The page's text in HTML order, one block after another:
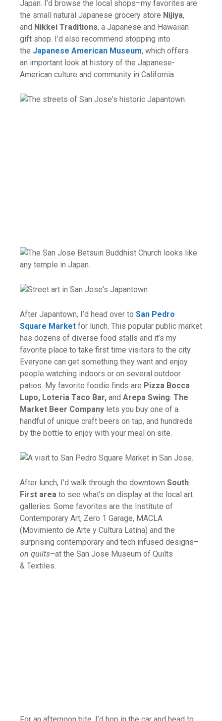
Japan. I’d browse the local shops–my favorites are
the small natural Japanese grocery store Nijiya,
and Nikkei Traditions, a Japanese and Hawaiian
gift shop. I’d also recommend stopping into
the Japanese American Museum, which offers
an important look at history of the Japanese-
American culture and community in California.
After Japantown, I’d head over to San Pedro
Square Market for lunch. This popular public market
has dozens of diverse food stalls and it’s my
favorite place to take first time visitors to the city.
Everyone can get something they want and enjoy
people watching indoors or on several outdoor
patios. My favorite foodie finds are Pizza Bocca
Lupo, Loteria Taco Bar, and Arepa Swing The
Market Beer Company lets you buy one of a
handful of unique craft beers on tap, and hundreds
by the bottle to enjoy with your meal on site.
After lunch, I’d walk through the downtown South
First area to see what’s on display at the local art
galleries. Some favorites are the Institute of
Contemporary Art, Zero 1 Garage, MACLA
(Movimiento de Arte y Cultura Latina) and the
surprising contemporary and tech infused designs–
on quilts–at the San Jose Museum of Quilts
& Textiles.